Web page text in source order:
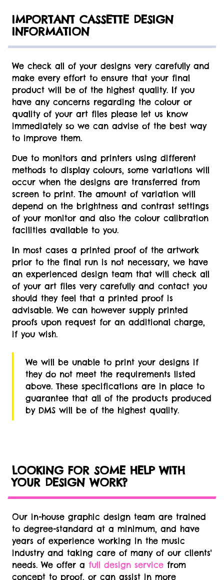
IMPORTANT CASSETTE DESIGN
INFORMATION
We check all of your designs very carefully and
make every effort to ensure that your final
product will be of the highest quality. If you
have any concerns regarding the colour or
quality of your art files please let us know
immediately so we can advise of the best way
to improve them.
Due to monitors and printers using different
methods to display colours, some variations will
occur when the designs are transferred from
screen to print. The amount of variation will
depend on the brightness and contrast settings
of your monitor and also the colour calibration
facilities available to you.
In most cases a printed proof of the artwork
prior to the final run is not necessary, we have
an experienced design team that will check all
of your art files very carefully and contact you
should they feel that a printed proof is
advisable. We can however supply printed
proofs upon request for an additional charge,
if you wish.
We will be unable to print your designs if
they do not meet the requirements listed
above. These specifications are in place to
guarantee that all of the products produced
by DMS will be of the highest quality.
LOOKING FOR SOME HELP WITH
YOUR DESIGN WORK?
Our in-house graphic design team are trained
to degree-standard at a minimum, and have
years of experience working in the music
industry and taking care of many of our clients'
needs. We offer a full design service from
concept to proof, or can assist in more